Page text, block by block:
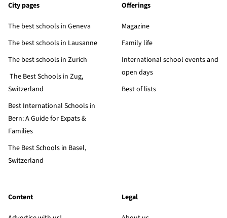
City pages
The best schools in Geneva
The best schools in Lausanne
The best schools in Zurich
The Best Schools in Zug,
Switzerland
Best International Schools in
Bern: A Guide for Expats &
Families
The Best Schools in Basel,
Switzerland
Offerings
Magazine
Family life
International school events and
open days
Best of lists
Content Legal